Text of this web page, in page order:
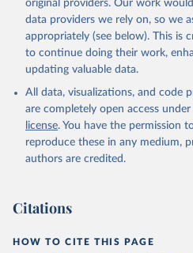
original providers. Our work
data providers we rely on, so we
appropriately (see below). This is
to continue doing their work,
updating valuable data.
All data, visualizations, and code
are completely open access
license. You have the permission
reproduce these in any medium,
authors are credited.
Citations
HOW TO CITE THIS PAGE